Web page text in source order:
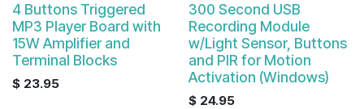
4 Buttons Triggered
MP3 Player Board with
15W Amplifier and
Terminal Blocks
$ 23.95
300 Second USB
Recording Module
w/Light Sensor, Buttons
and PIR for Motion
Activation (Windows)
$ 24.95